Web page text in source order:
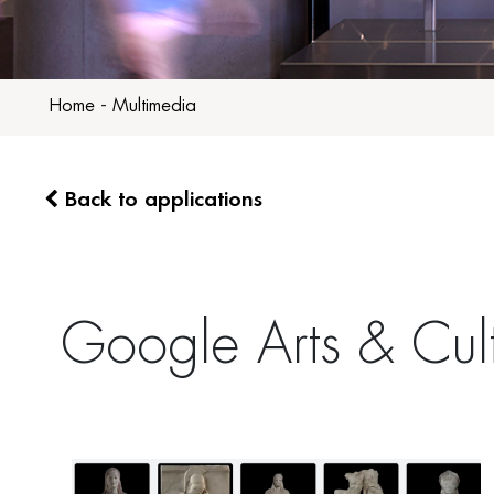
Home - Multimedia
Back to applications
Google Arts &